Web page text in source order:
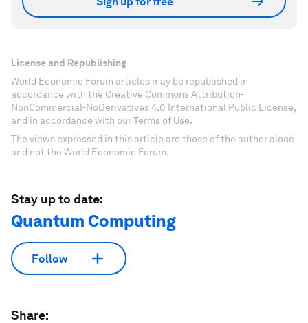
License and Republishing
World Economic Forum articles may be republished in
accordance with the Creative Commons Attribution-
NonCommercial-NoDerivatives 4.0 International Public License,
and in accordance with our Terms of Use.
The views expressed in this article are those of the author alone
and not the World Economic Forum.
Stay up to date:
Quantum Computing
Follow
Share: